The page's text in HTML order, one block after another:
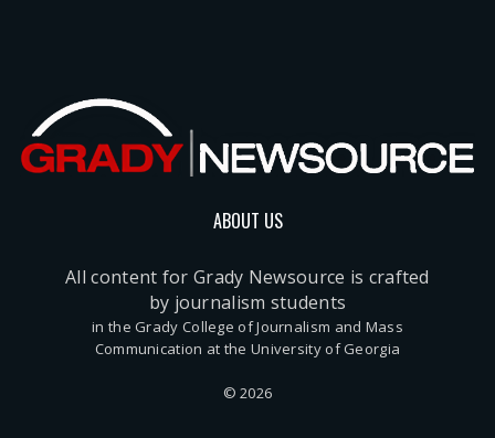
ABOUT US
All content for Grady Newsource is crafted
by journalism students
in the Grady College of Journalism and Mass
Communication at the University of Georgia
© 2026